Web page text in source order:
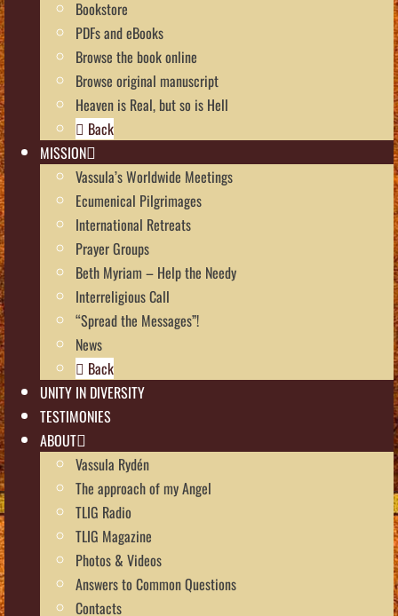
Bookstore
PDFs and eBooks
Browse the book online
Browse original manuscript
Heaven is Real, but so is Hell
Back
MISSION
Vassula’s Worldwide Meetings
Ecumenical Pilgrimages
International Retreats
Prayer Groups
Beth Myriam – Help the Needy
Interreligious Call
“Spread the Messages”!
News
Back
UNITY IN DIVERSITY
TESTIMONIES
ABOUT
Vassula Rydén
The approach of my Angel
TLIG Radio
TLIG Magazine
Photos & Videos
Answers to Common Questions
Contacts